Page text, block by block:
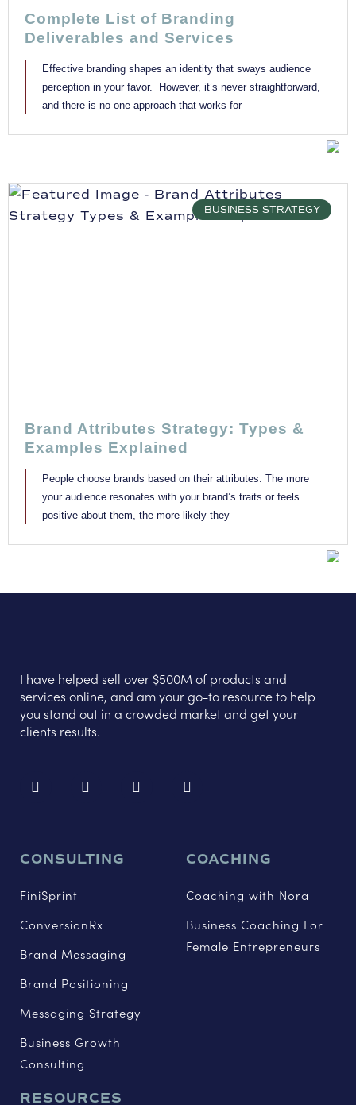
Complete List of Branding
Deliverables and Services
Effective branding shapes an identity that sways audience
perception in your favor. However, it’s never straightforward,
and there is no one approach that works for
BUSINESS STRATEGY
Brand Attributes Strategy: Types &
Examples Explained
People choose brands based on their attributes. The more
your audience resonates with your brand’s traits or feels
positive about them, the more likely they
I have helped sell over $500M of products and
services online, and am your go-to resource to help
you stand out in a crowded market and get your
clients results.
CONSULTING
FiniSprint
ConversionRx
Brand Messaging
Brand Positioning
Messaging Strategy
Business Growth
Consulting
COACHING
Coaching with Nora
Business Coaching For
Female Entrepreneurs
RESOURCES